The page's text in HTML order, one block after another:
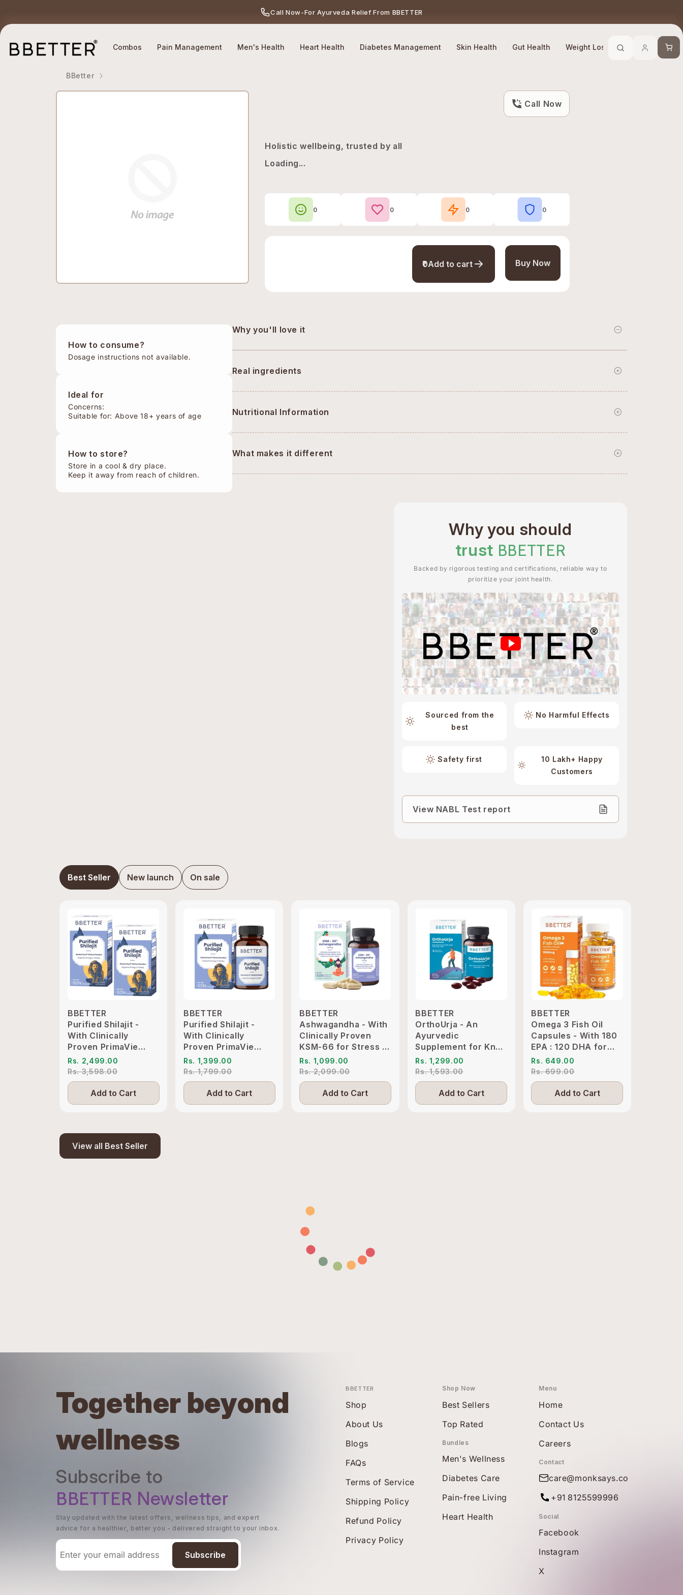
Why BBETTER? Ethically Sourced Ingredients No Side Effects Safety First 100% Online Trusted By 10 Lakh + Customers Efficacy Compliant
Call Now-For Ayurveda Relief From BBETTER
Combos Pain Management Men's Health Heart Health Diabetes Management Skin Health Gut Health Weight Loss Stress Cart
BBetter
Call Now
Holistic wellbeing, trusted by all
Loading...
0 0 0 0
₹0Add to cart Buy Now
How to consume?
Dosage instructions not available.
Ideal for
Concerns:
Suitable for: Above 18+ years of age
How to store?
Store in a cool & dry place.
Keep it away from reach of children.
Why you'll love it
Real ingredients
Nutritional Information
What makes it different
Why you should
trust BBETTER
Backed by rigorous testing and certifications, reliable way to
prioritize your joint health.
Sourced from the
best
No Harmful Effects
Safety first
10 Lakh+ Happy
Customers
View NABL Test report
Best Seller New launch On sale
BBETTER
Purified Shilajit -
With Clinically
Proven PrimaVie
Shilajit to Support
Energy & Vitality
Rs. 2,499.00
Rs. 3,598.00
Add to Cart
BBETTER
Purified Shilajit -
With Clinically
Proven PrimaVie
Shilajit to Support
Energy & Vitality
Rs. 1,399.00
Rs. 1,799.00
Add to Cart
BBETTER
Ashwagandha - With
Clinically Proven
KSM-66 for Stress &
Sleep Management
Rs. 1,099.00
Rs. 2,099.00
Add to Cart
BBETTER
OrthoUrja - An
Ayurvedic
Supplement for Knee
Pain & Joint
Inflammation Relief
Rs. 1,299.00
Rs. 1,593.00
Add to Cart
BBETTER
Omega 3 Fish Oil
Capsules - With 180
EPA : 120 DHA for
Heart, Joints & Eyes
Rs. 649.00
Rs. 699.00
Add to Cart
View all Best Seller
Together beyond
wellness
Subscribe to
BBETTER Newsletter
Stay updated with the latest offers, wellness tips, and expert
advice for a healthier, better you - delivered straight to your inbox.
Subscribe
BBETTER
Shop
About Us
Blogs
FAQs
Terms of Service
Shipping Policy
Refund Policy
Privacy Policy
Shop Now
Best Sellers
Top Rated
Bundles
Men's Wellness
Diabetes Care
Pain-free Living
Heart Health
Menu
Home
Contact Us
Careers
Contact
care@monksays.co
+91 8125599996
Social
Facebook
Instagram
X